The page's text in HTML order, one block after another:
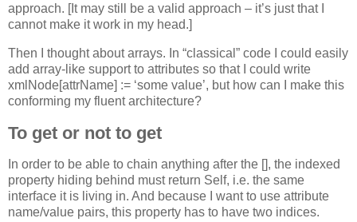
approach. [It may still be a valid approach – it’s just that I
cannot make it work in my head.]
Then I thought about arrays. In “classical” code I could easily
add array-like support to attributes so that I could write
xmlNode[attrName] := ‘some value’, but how can I make this
conforming my fluent architecture?
To get or not to get
In order to be able to chain anything after the [], the indexed
property hiding behind must return Self, i.e. the same
interface it is living in. And because I want to use attribute
name/value pairs, this property has to have two indices.